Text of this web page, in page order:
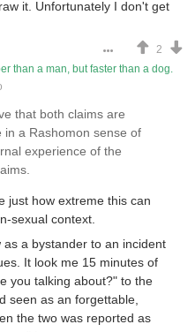
it. Unfortunately I don't get
2
than a man, but faster than a dog.
that both claims are
a Rashomon sense of
experience of the
just how extreme this can
sexual context.
a bystander to an incident
It look me 15 minutes of
you talking about?" to the
seen as an forgettable,
the two was reported as